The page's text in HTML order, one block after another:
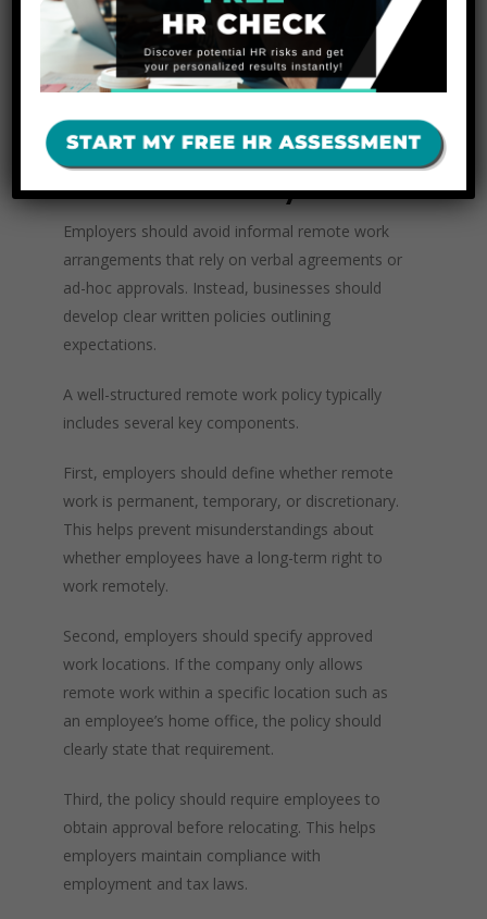
limitations for operational reasons as well.
Employees living in the same state may be
easier to bring into the office for meetings,
Best Practices for Creating a
Remote Work Policy
Employers should avoid informal remote work
arrangements that rely on verbal agreements or
ad-hoc approvals. Instead, businesses should
develop clear written policies outlining
expectations.
A well-structured remote work policy typically
includes several key components.
First, employers should define whether remote
work is permanent, temporary, or discretionary.
This helps prevent misunderstandings about
whether employees have a long-term right to
work remotely.
Second, employers should specify approved
work locations. If the company only allows
remote work within a specific location such as
an employee’s home office, the policy should
clearly state that requirement.
Third, the policy should require employees to
obtain approval before relocating. This helps
employers maintain compliance with
employment and tax laws.